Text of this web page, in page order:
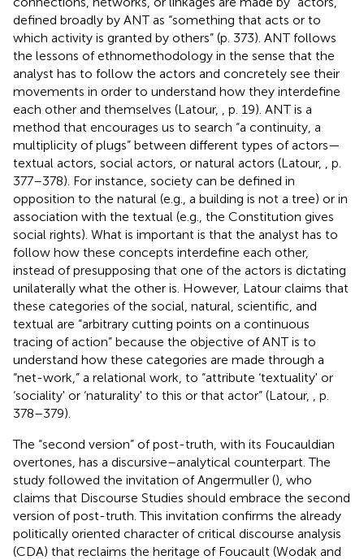
defined broadly by ANT as “something that acts or to
which activity is granted by others” (p. 373). ANT follows
the lessons of ethnomethodology in the sense that the
analyst has to follow the actors and concretely see their
movements in order to understand how they interdefine
each other and themselves (Latour,
, p. 19). ANT is a
method that encourages us to search “a continuity, a
multiplicity of plugs” between different types of actors—
textual actors, social actors, or natural actors (Latour,
, p.
377–378). For instance, society can be defined in
opposition to the natural (e.g., a building is not a tree) or in
association with the textual (e.g., the Constitution gives
social rights). What is important is that the analyst has to
follow how these concepts interdefine each other,
instead of presupposing that one of the actors is dictating
unilaterally what the other is. However, Latour claims that
these categories of the social, natural, scientific, and
textual are “arbitrary cutting points on a continuous
tracing of action” because the objective of ANT is to
understand how these categories are made through a
“net-work,” a relational work, to “attribute ‘textuality' or
‘sociality' or ‘naturality' to this or that actor” (Latour,
, p.
378–379).
The “second version” of post-truth, with its Foucauldian
overtones, has a discursive–analytical counterpart. The
study followed the invitation of Angermuller (), who
claims that Discourse Studies should embrace the second
version of post-truth. This invitation confirms the already
politically oriented character of critical discourse analysis
(CDA) that reclaims the heritage of Foucault (Wodak and